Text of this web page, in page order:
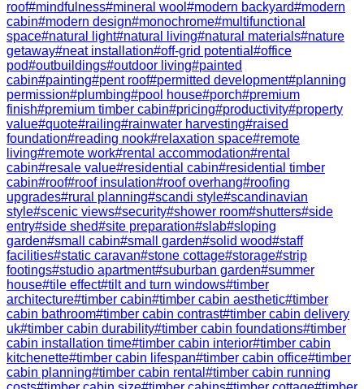
roof#mindfulness#mineral wool #modern backyard#modern
cabin#modern design#monochrome#multifunctional
space#natural light#natural living#natural materials#nature
getaway#neat installation#off-grid potential #office
pod#outbuildings#outdoor living#painted
cabin#painting#pent roof#permitted development#planning
permission#plumbing#pool house#porch#premium
finish#premium timber cabin#pricing#productivity#property
value#quote#railing#rainwater harvesting#raised
foundation#reading nook#relaxation space#remote
living#remote work#rental accommodation#rental
cabin#resale value#residential cabin#residential timber
cabin#roof#roof insulation#roof overhang#roofing
upgrades#rural planning#scandi style#scandinavian
style#scenic views#security#shower room#shutters#side
entry#side shed#site preparation#slab#sloping
garden#small cabin#small garden#solid wood#staff
facilities#static caravan#stone cottage#storage#strip
footings#studio apartment#suburban garden#summer
house#tile effect#tilt and turn windows#timber
architecture#timber cabin#timber cabin aesthetic#timber
cabin bathroom#timber cabin contrast#timber cabin delivery
uk#timber cabin durability#timber cabin foundations#timber
cabin installation time#timber cabin interior#timber cabin
kitchenette#timber cabin lifespan#timber cabin office#timber
cabin planning#timber cabin rental #timber cabin running